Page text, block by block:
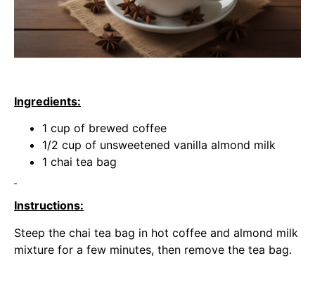
Ingredients:
1 cup of brewed coffee
1/2 cup of unsweetened vanilla almond milk
1 chai tea bag
Instructions:
Steep the chai tea bag in hot coffee and almond milk
mixture for a few minutes, then remove the tea bag.